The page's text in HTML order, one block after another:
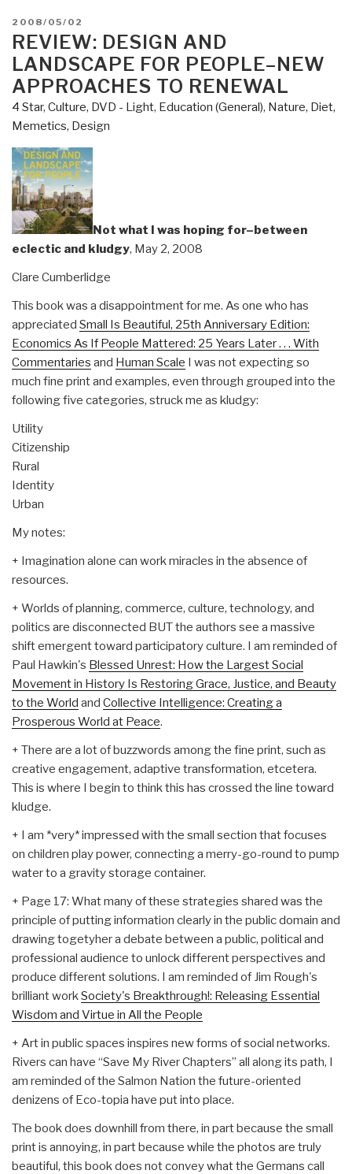
POSTED
ON
2008/05/02
REVIEW: DESIGN AND
LANDSCAPE FOR PEOPLE–NEW
APPROACHES TO RENEWAL
4 Star, Culture, DVD - Light, Education (General), Nature, Diet,
Memetics, Design
Not what I was hoping for–between
eclectic and kludgy, May 2, 2008
Clare Cumberlidge
This book was a disappointment for me. As one who has
appreciated Small Is Beautiful, 25th Anniversary Edition:
Economics As If People Mattered: 25 Years Later . . . With
Commentaries and Human Scale I was not expecting so
much fine print and examples, even through grouped into the
following five categories, struck me as kludgy:
Utility
Citizenship
Rural
Identity
Urban
My notes:
+ Imagination alone can work miracles in the absence of
resources.
+ Worlds of planning, commerce, culture, technology, and
politics are disconnected BUT the authors see a massive
shift emergent toward participatory culture. I am reminded of
Paul Hawkin's Blessed Unrest: How the Largest Social
Movement in History Is Restoring Grace, Justice, and Beauty
to the World and Collective Intelligence: Creating a
Prosperous World at Peace.
+ There are a lot of buzzwords among the fine print, such as
creative engagement, adaptive transformation, etcetera.
This is where I begin to think this has crossed the line toward
kludge.
+ I am *very* impressed with the small section that focuses
on children play power, connecting a merry-go-round to pump
water to a gravity storage container.
+ Page 17: What many of these strategies shared was the
principle of putting information clearly in the public domain and
drawing togetyher a debate between a public, political and
professional audience to unlock different perspectives and
produce different solutions. I am reminded of Jim Rough's
brilliant workSociety's Breakthrough!: Releasing Essential
Wisdom and Virtue in All the People
+ Art in public spaces inspires new forms of social networks.
Rivers can have “Save My River Chapters” all along its path, I
am reminded of the Salmon Nation the future-oriented
denizens of Eco-topia have put into place.
The book does downhill from there, in part because the small
print is annoying, in part because while the photos are truly
beautiful, this book does not convey what the Germans call